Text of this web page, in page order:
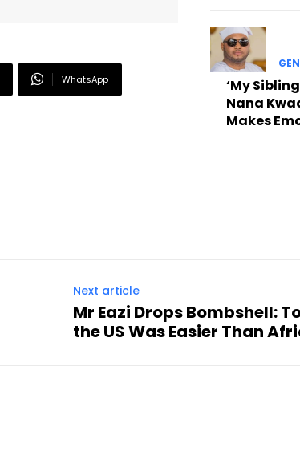
WhatsApp
‘My
Nana
Makes
Next article
Mr Eazi Drops Bombshell:
the US Was Easier Than